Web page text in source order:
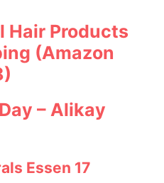
Hair Products
(Amazon
– Alikay
Essen 17